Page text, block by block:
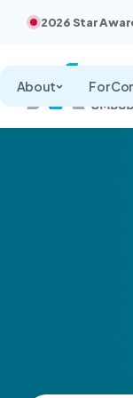
2026 Star
About For